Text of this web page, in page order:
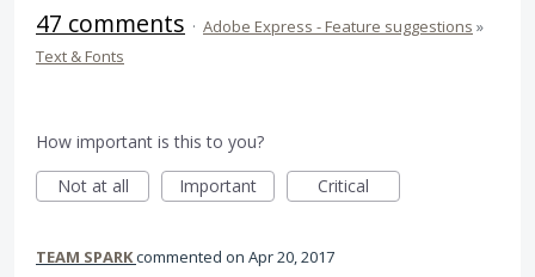
47 comments · Adobe Express - Feature suggestions »
Text & Fonts
How important is this to you?
Not at all
Important Critical
TEAM SPARKcommented Apr 20, 2017